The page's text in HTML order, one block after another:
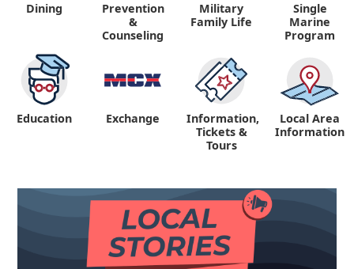
Dining
Prevention
&
Counseling
Military
Family Life
Single
Marine
Program
Education Exchange
Information,
Tickets &
Tours
Local Area
Information